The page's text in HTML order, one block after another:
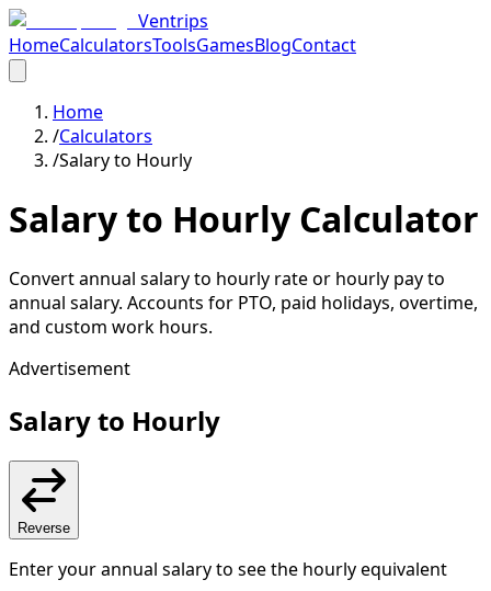
Ventrips
HomeCalculatorsToolsGamesBlogContact
Home
/Calculators
/Salary to Hourly
Salary to Hourly Calculator
Convert annual salary to hourly rate or hourly pay to
annual salary. Accounts for PTO, paid holidays, overtime,
and custom work hours.
Advertisement
Salary to Hourly
Reverse
Enter your annual salary to see the hourly equivalent